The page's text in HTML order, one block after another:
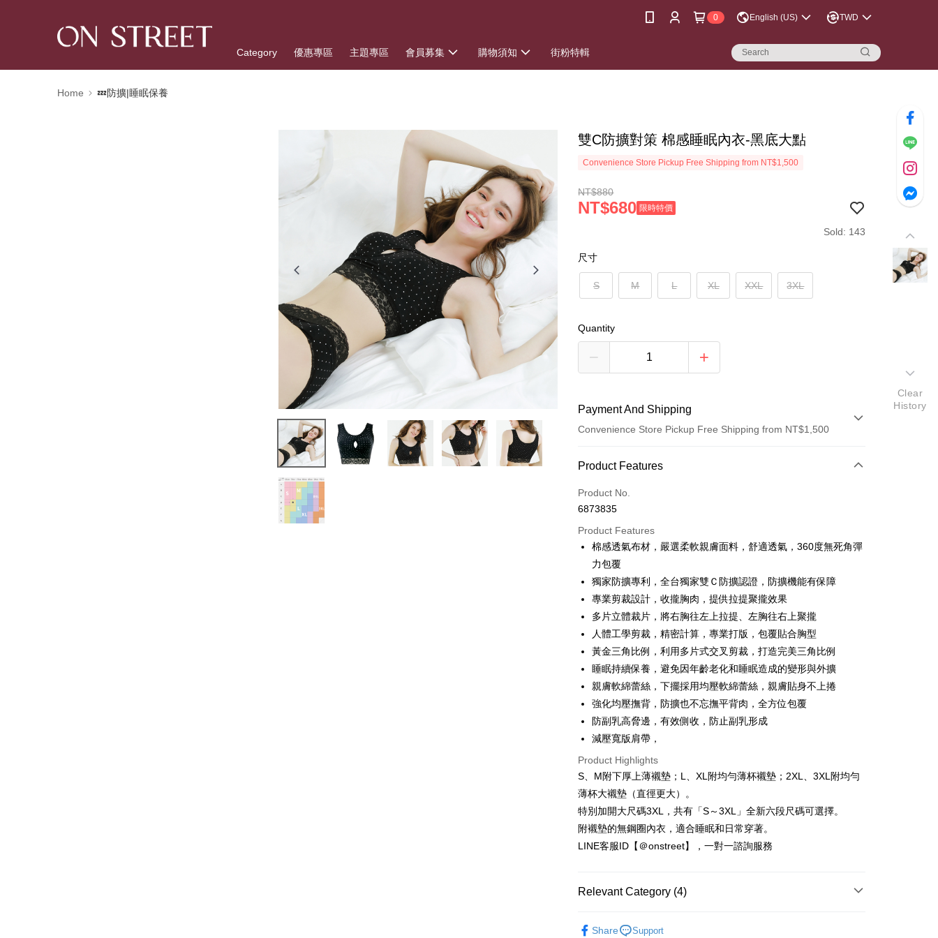
0 English (US) TWD
Category 優惠專區 主題專區 會員募集 購物須知 街粉特輯
Home 💤防擴|睡眠保養
雙C防擴對策 棉感睡眠內衣-黑底大點
Convenience Store Pickup Free Shipping from NT$1,500
NT$880
NT$680 限時特價
Sold: 143
尺寸
S M L XL XXL 3XL
Quantity
Payment And Shipping
Convenience Store Pickup Free Shipping from NT$1,500
Payment Method
Credit Card (Full Payment)
Credit Card Installments
0% for 3 months
Taiwan Cooperative Bank
The Shanghai Commercial &
Savings Bank
Taipei Fubon Commercial Bank
Cathay United Bank
Mega International Commercial
Bank
Taiwan Business Bank
Taichung Commercial Bank
Union Bank of Taiwan
Far Eastern International Bank
Yuanta Commercial Bank
Bank SinoPac
E.SUN Commercial Bank
DBS Bank
Taishin International Bank
CTBC Bank
Taiwan Rakuten Card, Inc.
Convenience Store Pickup and Pay
LINE Pay
Apple Pay
JKOPAY
Easy Wallet
AFTEE
More info
【About "AFTEE Buy Now Pay Later"】
AFTEE Buy Now Pay Later is a payment method where you can "pay
convenient, and secure!
Convenient: Just provide your mobile number and complete the SMS
verification to proceed with the checkout.
Secure: You can confirm the goods/services before making the payment.
【"AFTEE Buy Now Pay Later" Checkout Process】
checkout page. Complete the SMS verification and confirm the amount to
finalize the payment.
notification SMS.
Within 14 days of receiving the payment notification SMS, click on the
ATM Transfer
Shipping Method
全家付款取貨
NT$80/order | Free shipping on orders of NT$1,500 or more
付款後全家取貨
7-11付款取貨
付款後7-11取貨
Product Features
Product No.
6873835
Product Features
棉感透氣布材，嚴選柔軟親膚面料，舒適透氣，360度無死角彈
力包覆
獨家防擴專利，全台獨家雙Ｃ防擴認證，防擴機能有保障
專業剪裁設計，收攏胸肉，提供拉提聚攏效果
多片立體裁片，將右胸往左上拉提、左胸往右上聚攏
人體工學剪裁，精密計算，專業打版，包覆貼合胸型
黃金三角比例，利用多片式交叉剪裁，打造完美三角比例
睡眠持續保養，避免因年齡老化和睡眠造成的變形與外擴
親膚軟綿蕾絲，下擺採用均壓軟綿蕾絲，親膚貼身不上捲
強化均壓撫背，防擴也不忘撫平背肉，全方位包覆
防副乳高脅邊，有效側收，防止副乳形成
減壓寬版肩帶，
Product Highlights
S、M附下厚上薄襯墊；L、XL附均勻薄杯襯墊；2XL、3XL附均勻
薄杯大襯墊（直徑更大）。
特別加開大尺碼3XL，共有「S～3XL」全新六段尺碼可選擇。
附襯墊的無鋼圈內衣，適合睡眠和日常穿著。
LINE客服ID【＠onstreet】，一對一諮詢服務
Relevant Category (4)
Share Support
Clear
History